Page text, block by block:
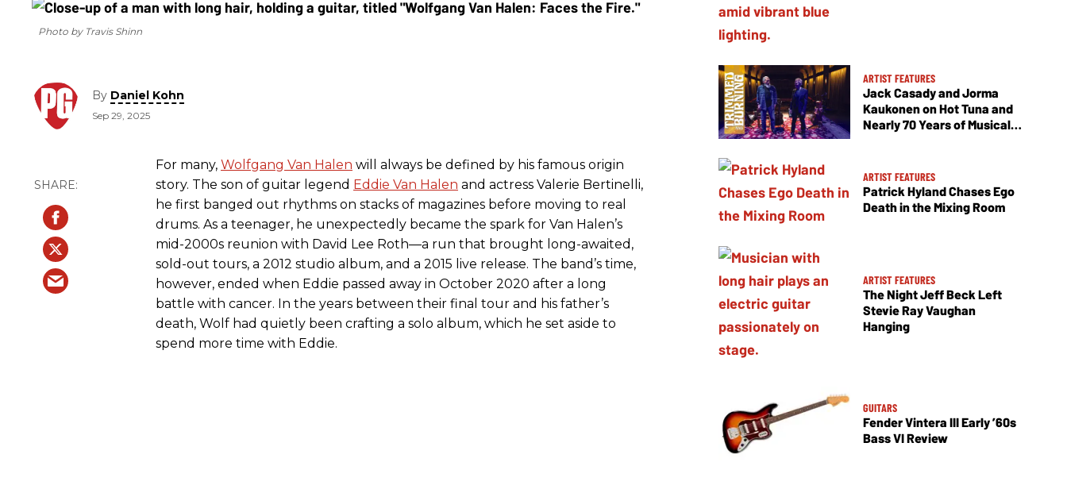
Photo by Travis Shinn
By Daniel Kohn
Sep 29, 2025
For many, Wolfgang Van Halen will always be defined by his famous origin
story. The son of guitar legend Eddie Van Halen and actress Valerie Bertinelli,
he first banged out rhythms on stacks of magazines before moving to real
drums. As a teenager, he unexpectedly became the spark for Van Halen’s
mid-2000s reunion with David Lee Roth—a run that brought long-awaited,
sold-out tours, a 2012 studio album, and a 2015 live release. The band’s time,
however, ended when Eddie passed away in October 2020 after a long
battle with cancer. In the years between their final tour and his father’s
death, Wolf had quietly been crafting a solo album, which he set aside to
spend more time with Eddie.
ARTIST FEATURES
Jack Casady and Jorma
Kaukonen on Hot Tuna and
Nearly 70 Years of Musical
ARTIST FEATURES
Patrick Hyland Chases Ego
Death in the Mixing Room
ARTIST FEATURES
The Night Jeff Beck Left
Stevie Ray Vaughan
Hanging
GUITARS
Fender Vintera III Early ’60s
Bass VI Review